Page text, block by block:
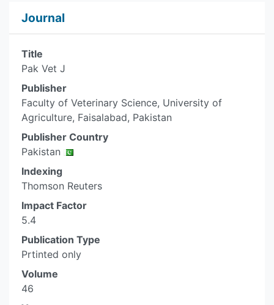
Journal
Title
Pak Vet J
Publisher
Faculty of Veterinary Science, University of
Agriculture, Faisalabad, Pakistan
Publisher Country
Pakistan
Indexing
Thomson Reuters
Impact Factor
5.4
Publication Type
Prtinted only
Volume
46